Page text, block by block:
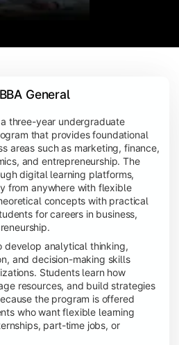
General
a three-year undergraduate
that provides foundational
areas such as marketing, finance,
and entrepreneurship. The
digital learning platforms,
from anywhere with flexible
concepts with practical
for careers in business,
develop analytical thinking,
and decision-making skills
Students learn how
resources, and build strategies
the program is offered
who want flexible learning
part-time jobs, or